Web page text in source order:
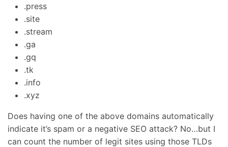
.press
.site
.stream
.ga
.gq
.tk
.info
.xyz
Does having one of the above domains automatically
indicate it’s spam or a negative SEO attack? No…but I
can count the number of legit sites using those TLDs